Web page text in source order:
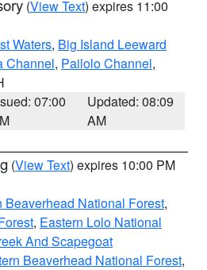
(View Text) expires 11:00
Waters, Big Island Leeward
Channel, Pailolo Channel,
07:00
Updated: 08:09
AM
(View Text) expires 10:00 PM
Beaverhead National Forest,
, Eastern Lolo National
And Scapegoat
Beaverhead National Forest,